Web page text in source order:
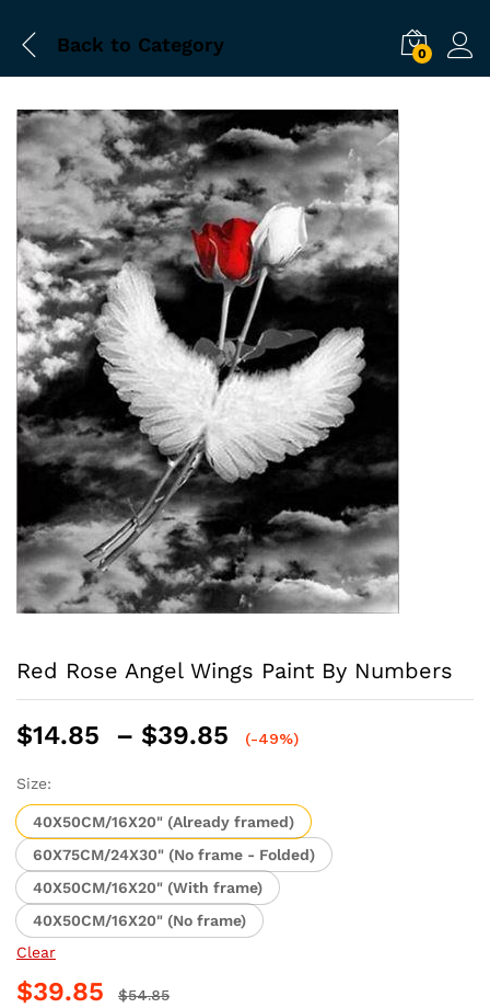
Back to Category 0
Red Rose Angel Wings Paint By Numbers
$14.85 – $39.85
Price
through
$39.85
(-49%)
Size:
40X50CM/16X20" (Already framed)
60X75CM/24X30" (No frame - Folded)
40X50CM/16X20" (With frame)
40X50CM/16X20" (No frame)
Clear
$39.85 $54.85